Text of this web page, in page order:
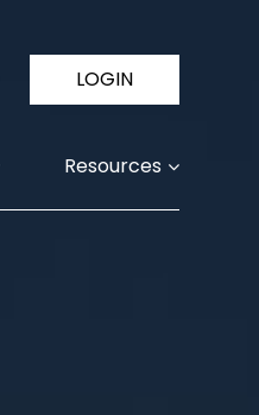
LOGIN
Resources